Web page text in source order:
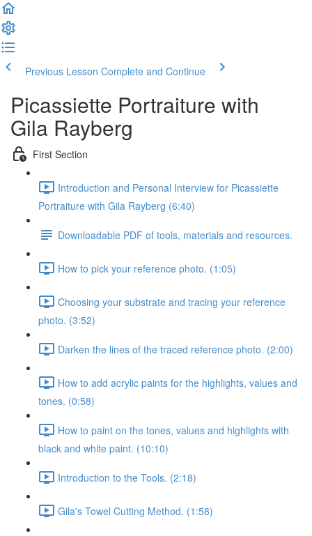
Previous Lesson Complete and Continue
Picassiette Portraiture with
Gila Rayberg
First Section
Introduction and Personal Interview for Picassiette
Portraiture with Gila Rayberg (6:40)
Downloadable PDF of tools, materials and resources.
How to pick your reference photo. (1:05)
Choosing your substrate and tracing your reference
photo. (3:52)
Darken the lines of the traced reference photo. (2:00)
How to add acrylic paints for the highlights, values and
tones. (0:58)
How to paint on the tones, values and highlights with
black and white paint. (10:10)
Introduction to the Tools. (2:18)
Gila's Towel Cutting Method. (1:58)